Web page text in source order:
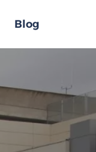
Blog